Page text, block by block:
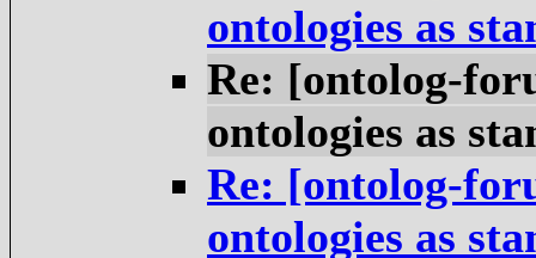
ontologies as
Re: [ontolog-
ontologies as
Re: [ontolog-
ontologies as